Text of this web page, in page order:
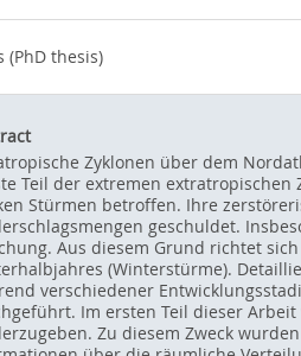
(PhD thesis)
Zyklonen über dem
Teil der extremen extratropischen
Stürmen betroffen. Ihre
geschuldet.
Aus diesem Grund richtet
(Winterstürme).
verschiedener
Im ersten Teil dieser
Zu diesem Zweck